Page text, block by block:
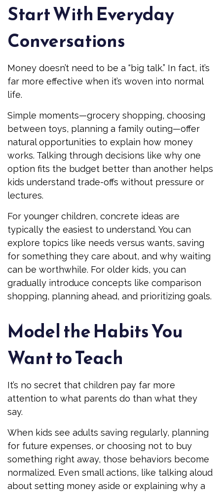
Start With Everyday
Conversations
Money doesn’t need to be a “big talk.” In fact, it’s
far more effective when it’s woven into normal
life.
Simple moments—grocery shopping, choosing
between toys, planning a family outing—offer
natural opportunities to explain how money
works. Talking through decisions like why one
option fits the budget better than another helps
kids understand trade-offs without pressure or
lectures.
For younger children, concrete ideas are
typically the easiest to understand. You can
explore topics like needs versus wants, saving
for something they care about, and why waiting
can be worthwhile. For older kids, you can
gradually introduce concepts like comparison
shopping, planning ahead, and prioritizing goals.
Model the Habits You
Want to Teach
It’s no secret that children pay far more
attention to what parents do than what they
say.
When kids see adults saving regularly, planning
for future expenses, or choosing not to buy
something right away, those behaviors become
normalized. Even small actions, like talking aloud
about setting money aside or explaining why a